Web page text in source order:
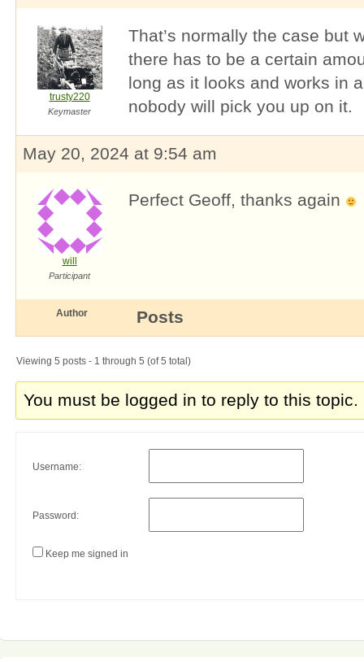
trusty220
Keymaster
That’s normally the case but
there has to be a certain
long as it looks and works in
nobody will pick you up on it.
May 20, 2024 at 9:54 am
will
Participant
Perfect Geoff, thanks again
Author Posts
Viewing 5 posts - 1 through 5 (of 5 total)
You must be logged in to reply to this topic.
Username:
Password:
Keep me signed in